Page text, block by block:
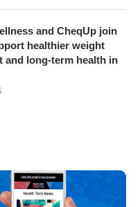
and CheqUp join
healthier weight
and long-term health in